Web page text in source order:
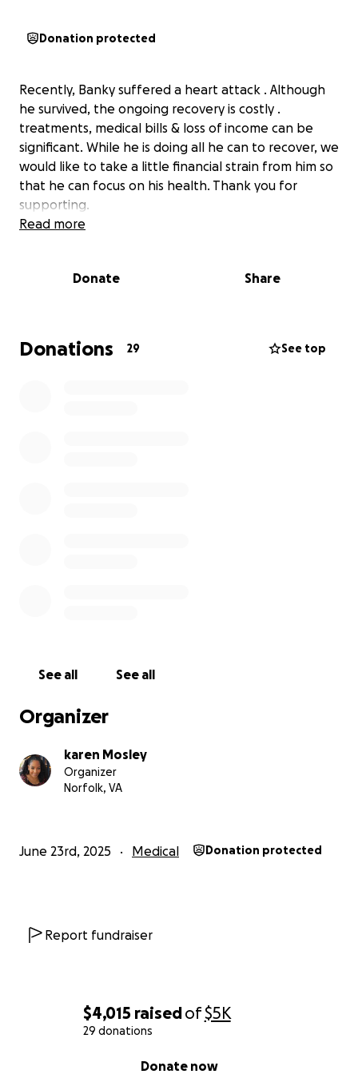
$4,015 raisedof$5K
29 donations
Donate now
Donation protected
Recently, Banky suffered a heart attack . Although
he survived, the ongoing recovery is costly .
treatments, medical bills & loss of income can be
significant. While he is doing all he can to recover, we
would like to take a little financial strain from him so
that he can focus on his health. Thank you for
supporting.
Read more
Donate Share
Donations 29 See top
See all See all
Organizer
karen Mosley
Organizer
Norfolk, VA
June 23rd, 2025 Medical Donation protected
Report fundraiser